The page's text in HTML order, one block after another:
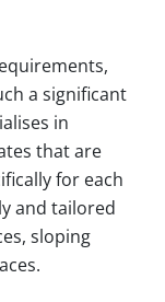
a significant
in
that are
for each
and tailored
sloping